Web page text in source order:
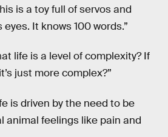
is a toy full of servos and
It knows 100 words.”
life is a level of complexity? If
just more complex?”
is driven by the need to be
animal feelings like pain and